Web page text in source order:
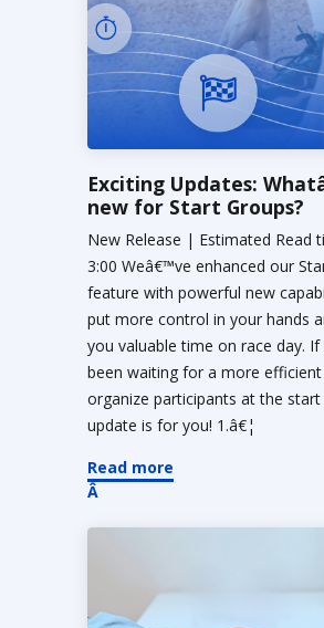
Exciting Updates:
new for Start Groups?
New Release | Estimated Read
3:00 Weâ€™ve enhanced our
feature with powerful new
put more control in your hands
you valuable time on race day.
been waiting for a more
organize participants at the start
update is for you! 1.â€¦
Read more